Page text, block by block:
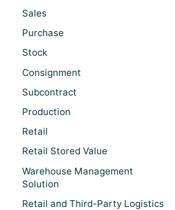
Sales
Purchase
Stock
Consignment
Subcontract
Production
Retail
Retail Stored Value
Warehouse Management
Solution
Retail and Third-Party Logistics